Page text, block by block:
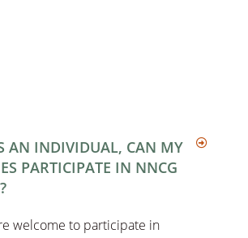
AN INDIVIDUAL, CAN MY
PARTICIPATE IN NNCG
welcome to participate in